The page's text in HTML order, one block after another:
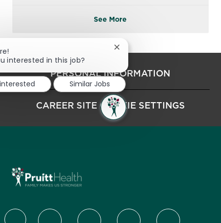
See More
PERSONAL INFORMATION
CAREER SITE COOKIE SETTINGS
follow us
interested in this job?
Close chatbot notification
Similar Jobs